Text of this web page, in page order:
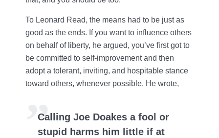
To Leonard Read, the means had to be just as
good as the ends. If you want to influence others
on behalf of liberty, he argued, you’ve first got to
be committed to self-improvement and then
adopt a tolerant, inviting, and hospitable stance
toward others, whenever possible. He wrote,
Calling Joe Doakes a fool or
stupid harms him little if at